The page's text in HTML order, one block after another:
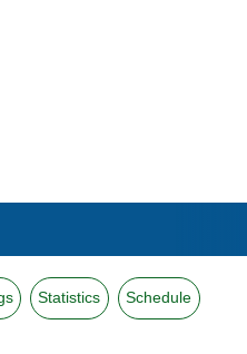
Statistics Schedule